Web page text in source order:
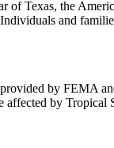
of Texas, the
and
by FEMA
affected by Tropical